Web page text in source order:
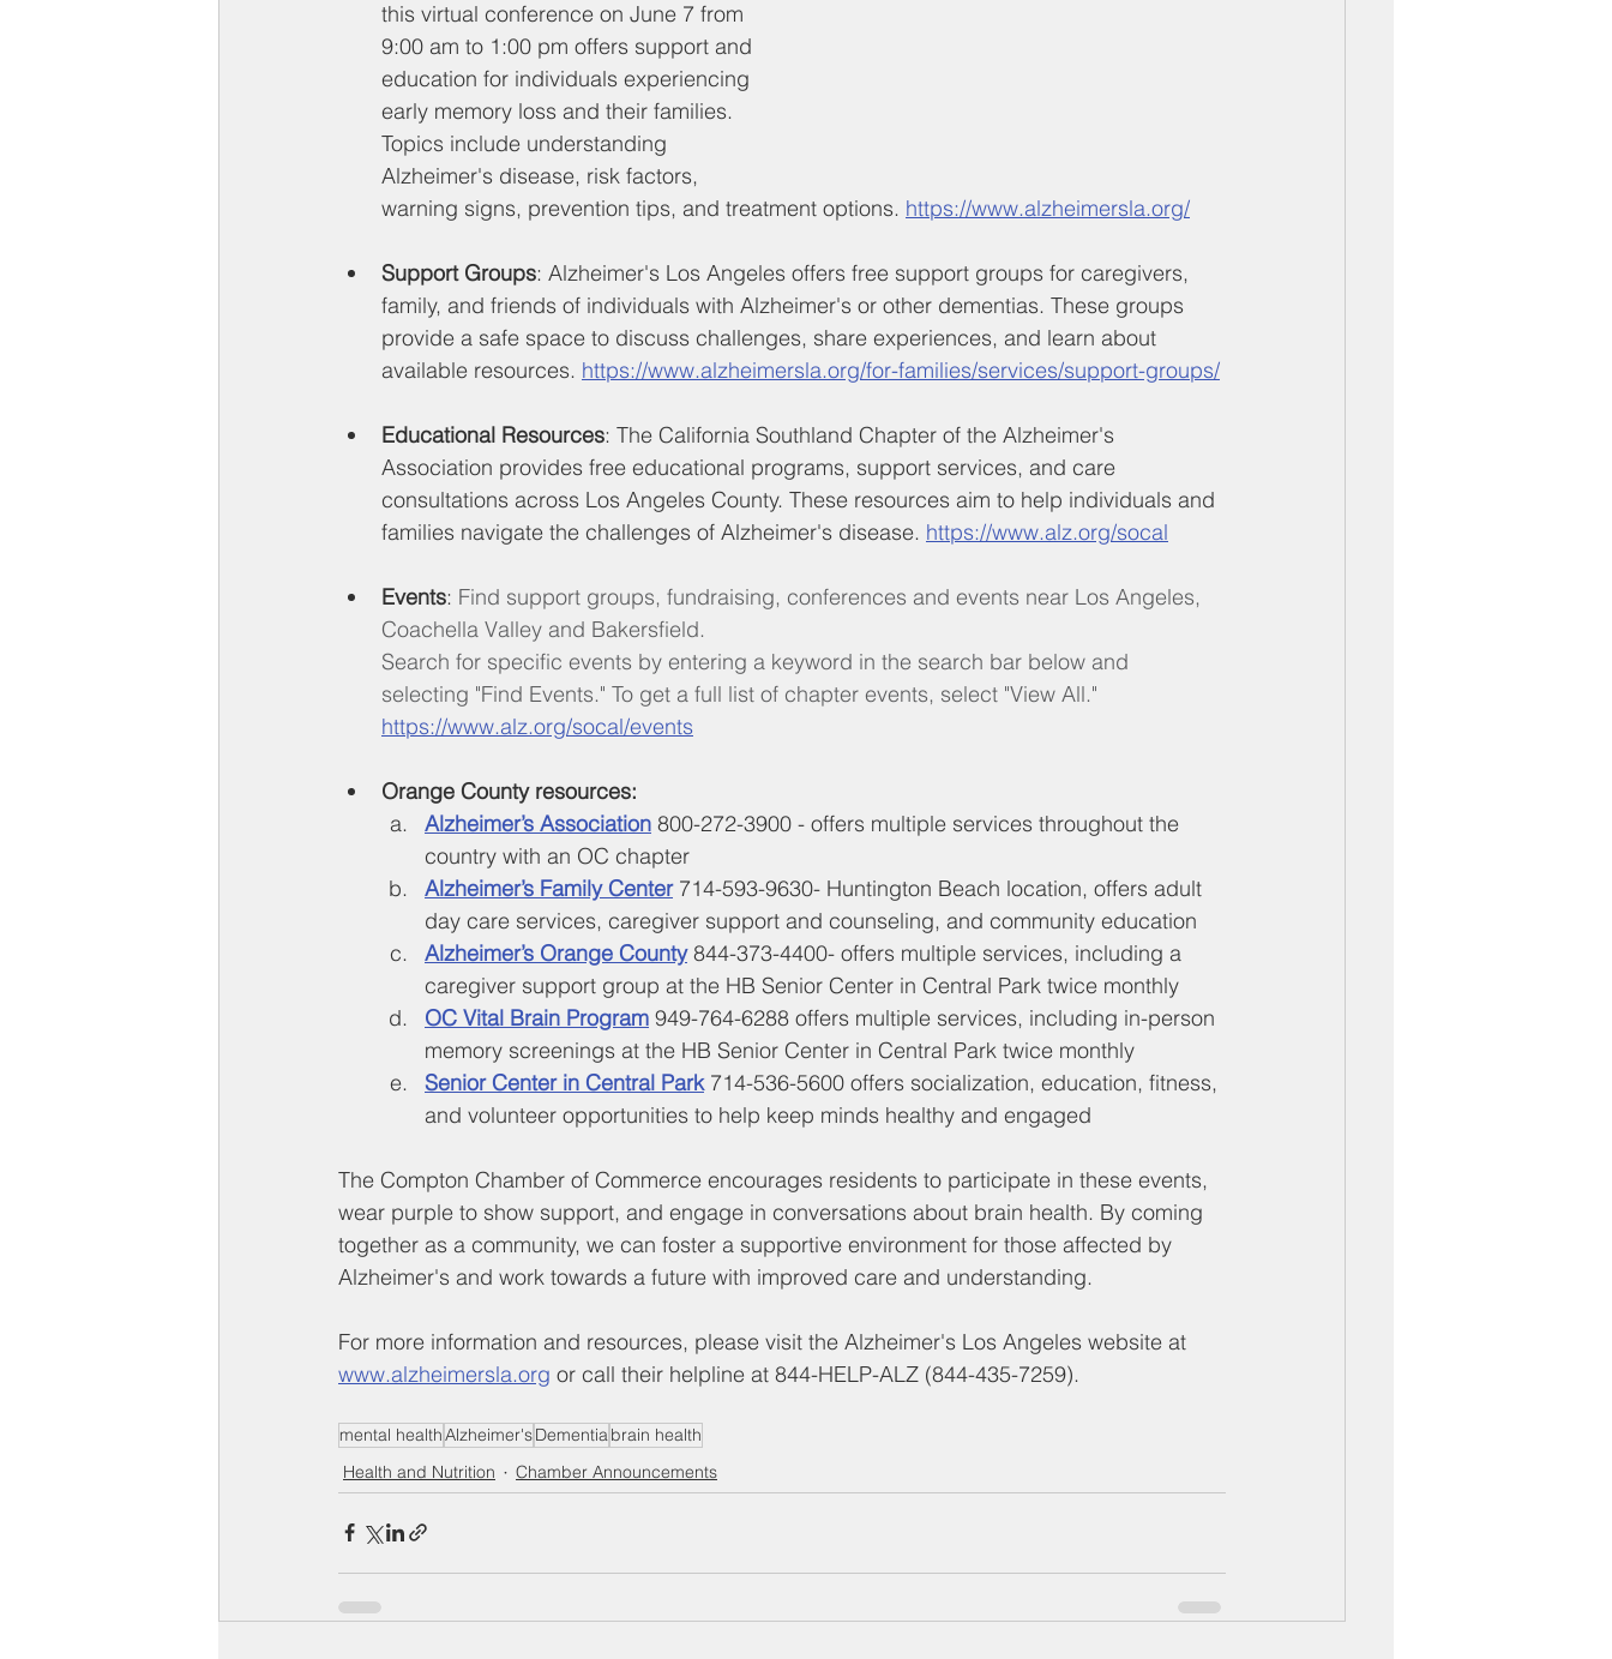
this virtual conference on June 7 from
9:00 am to 1:00 pm offers support and
education for individuals experiencing
early memory loss and their families.
Topics include understanding
Alzheimer's disease, risk factors,
warning signs, prevention tips, and treatment options. https://www.alzheimersla.org/
Support Groups: Alzheimer's Los Angeles offers free support groups for caregivers,
family, and friends of individuals with Alzheimer's or other dementias. These groups
provide a safe space to discuss challenges, share experiences, and learn about
available resources. https://www.alzheimersla.org/for-families/services/support-groups/
Educational Resources: The California Southland Chapter of the Alzheimer's
Association provides free educational programs, support services, and care
consultations across Los Angeles County. These resources aim to help individuals and
families navigate the challenges of Alzheimer's disease. https://www.alz.org/socal
Events: Find support groups, fundraising, conferences and events near Los Angeles,
Coachella Valley and Bakersfield.
Search for specific events by entering a keyword in the search bar below and
selecting "Find Events." To get a full list of chapter events, select "View All."
https://www.alz.org/socal/events
Orange County resources:
Alzheimer’s Association 800-272-3900 - offers multiple services throughout the
country with an OC chapter
Alzheimer’s Family Center 714-593-9630- Huntington Beach location, offers adult
day care services, caregiver support and counseling, and community education
Alzheimer’s Orange County 844-373-4400- offers multiple services, including a
caregiver support group at the HB Senior Center in Central Park twice monthly
OC Vital Brain Program 949-764-6288 offers multiple services, including in-person
memory screenings at the HB Senior Center in Central Park twice monthly
Senior Center in Central Park 714-536-5600 offers socialization, education, fitness,
and volunteer opportunities to help keep minds healthy and engaged
The Compton Chamber of Commerce encourages residents to participate in these events,
wear purple to show support, and engage in conversations about brain health. By coming
together as a community, we can foster a supportive environment for those affected by
Alzheimer's and work towards a future with improved care and understanding.
For more information and resources, please visit the Alzheimer's Los Angeles website at
www.alzheimersla.org or call their helpline at 844-HELP-ALZ (844-435-7259).
mental healthAlzheimer'sDementia brain health
Health and Nutrition
Chamber Announcements